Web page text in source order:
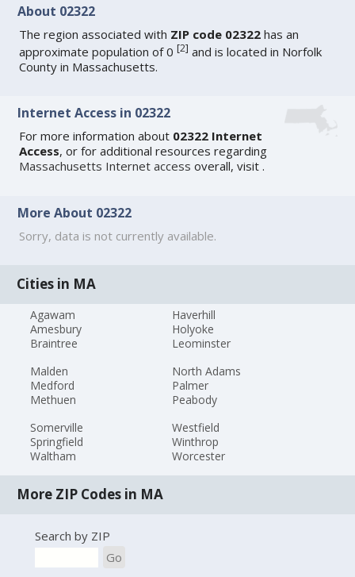
About 02322
The region associated with ZIP code 02322 has an
approximate population of 0[2] and is located in Norfolk
County in Massachusetts.
Internet Access in 02322
For more information about 02322 Internet
Access, or for additional resources regarding
Massachusetts Internet access overall, visit.
More About 02322
Sorry, data is not currently available.
Cities in MA
Agawam
Amesbury
Braintree
Haverhill
Holyoke
Leominster
Malden
Medford
Methuen
North Adams
Palmer
Peabody
Somerville
Springfield
Waltham
Westfield
Winthrop
Worcester
More ZIP Codes in MA
Search by ZIP
Go